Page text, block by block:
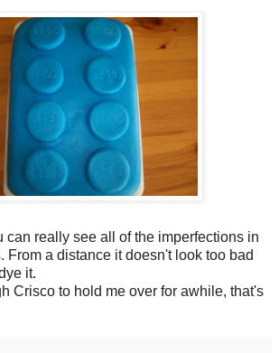
can really see all of the imperfections in
From a distance it doesn't look too bad
it.
Crisco to hold me over for awhile, that's